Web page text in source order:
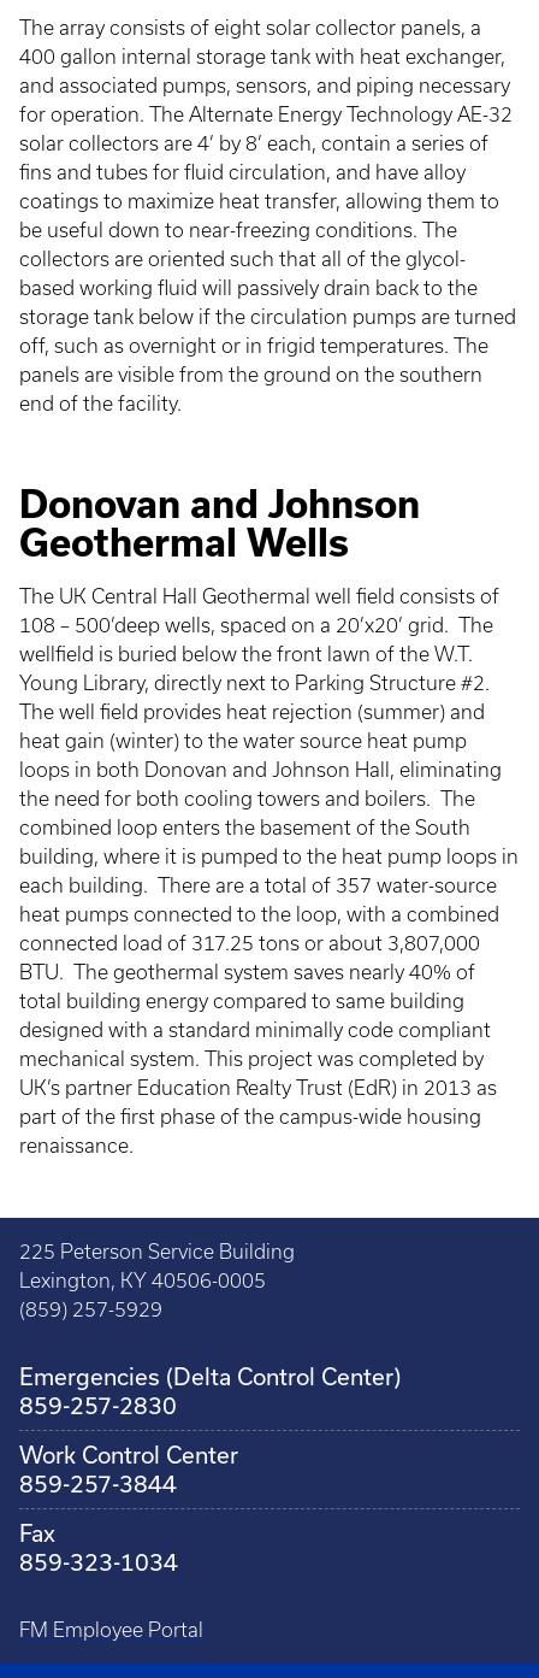
The array consists of eight solar collector panels, a
400 gallon internal storage tank with heat exchanger,
and associated pumps, sensors, and piping necessary
for operation. The Alternate Energy Technology AE-32
solar collectors are 4’ by 8’ each, contain a series of
fins and tubes for fluid circulation, and have alloy
coatings to maximize heat transfer, allowing them to
be useful down to near-freezing conditions. The
collectors are oriented such that all of the glycol-
based working fluid will passively drain back to the
storage tank below if the circulation pumps are turned
off, such as overnight or in frigid temperatures. The
panels are visible from the ground on the southern
end of the facility.
Donovan and Johnson
Geothermal Wells
The UK Central Hall Geothermal well field consists of
108 – 500’deep wells, spaced on a 20’x20’ grid. The
wellfield is buried below the front lawn of the W.T.
Young Library, directly next to Parking Structure #2.
The well field provides heat rejection (summer) and
heat gain (winter) to the water source heat pump
loops in both Donovan and Johnson Hall, eliminating
the need for both cooling towers and boilers. The
combined loop enters the basement of the South
building, where it is pumped to the heat pump loops in
each building. There are a total of 357 water-source
heat pumps connected to the loop, with a combined
connected load of 317.25 tons or about 3,807,000
BTU. The geothermal system saves nearly 40% of
total building energy compared to same building
designed with a standard minimally code compliant
mechanical system. This project was completed by
UK’s partner Education Realty Trust (EdR) in 2013 as
part of the first phase of the campus-wide housing
renaissance.
225 Peterson Service Building
Lexington, KY 40506-0005
(859) 257-5929
Emergencies (Delta Control Center)
859-257-2830
Work Control Center
859-257-3844
Fax
859-323-1034
FM Employee Portal